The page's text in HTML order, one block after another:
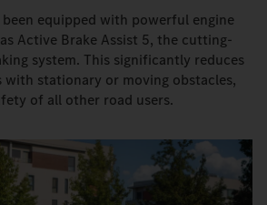
been equipped with powerful engine
as Active Brake Assist 5, the cutting-
system. This significantly reduces
stationary or moving obstacles,
of all other road users.